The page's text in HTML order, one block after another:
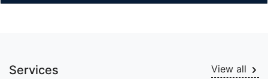
Services View all